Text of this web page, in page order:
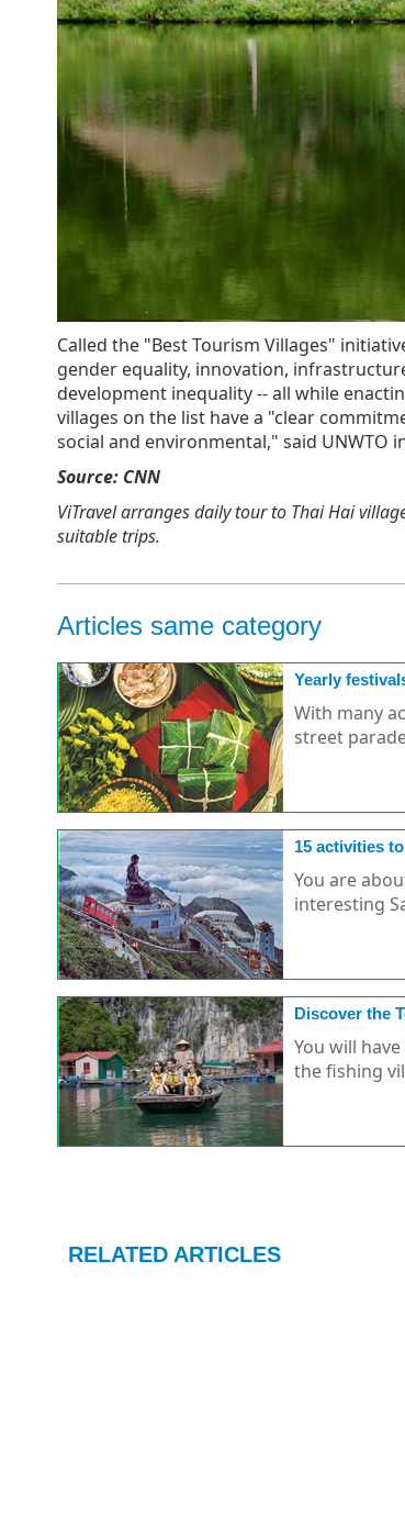
Called the "Best Tourism Villages"
gender equality, innovation,
development inequality -- all while
villages on the list have a "clear
social and environmental," said UNWTO
Source: CNN
ViTravel arranges daily tour to Thai Hai
suitable trips.
Articles same category
Yearly
With many
street
15 activities
You are
interesting
Discover the
You will
the fishing
RELATED ARTICLES